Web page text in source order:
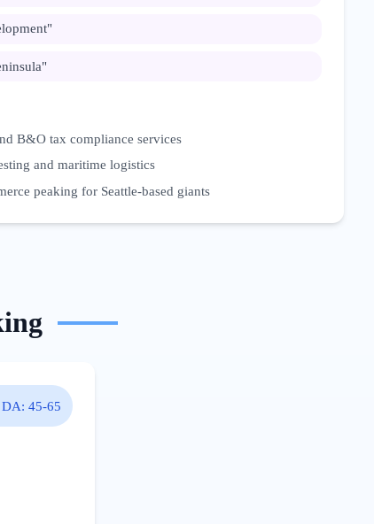
"
"
B&O tax compliance services
and maritime logistics
peaking for Seattle-based giants
45-65